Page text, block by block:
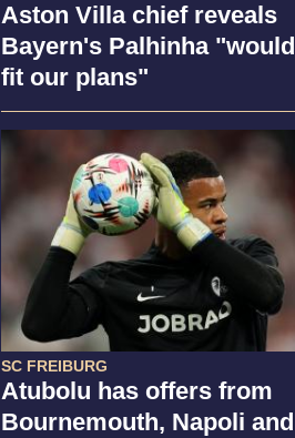
Aston Villa chief reveals
Bayern's Palhinha "would
fit our plans"
SC FREIBURG
Atubolu has offers from
Bournemouth, Napoli and